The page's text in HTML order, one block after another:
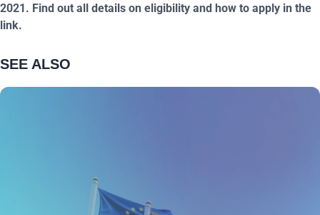
2021. Find out all details on eligibility and how to apply in the
link.
SEE ALSO